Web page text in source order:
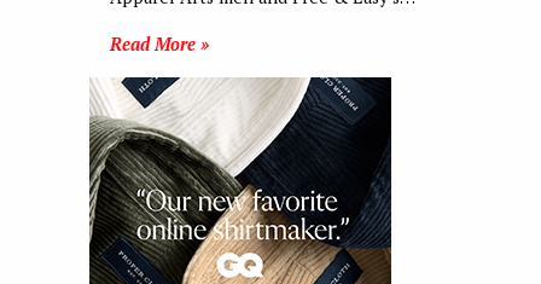
Read More »